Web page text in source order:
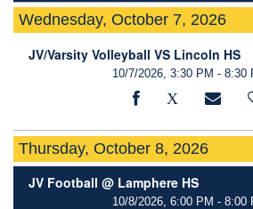
Wednesday, October 7, 2026
JV/Varsity Volleyball VS Lincoln HS
10/7/2026, 3:30 PM - 8:30
Thursday, October 8, 2026
JV Football @ Lamphere HS
10/8/2026, 6:00 PM - 8:00